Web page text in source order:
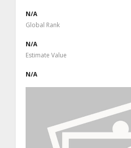
N/A
Global Rank
N/A
Estimate Value
N/A